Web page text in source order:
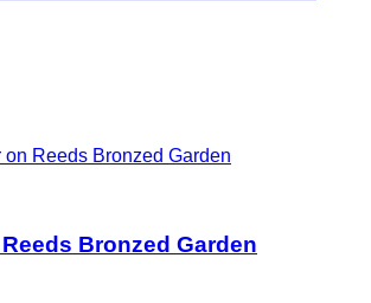
Bronzed Garden